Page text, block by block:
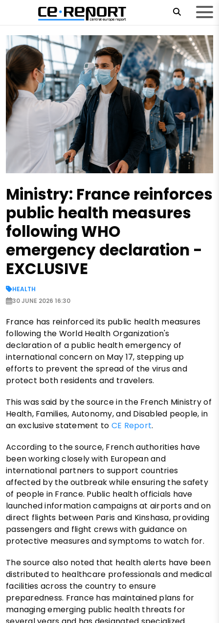
Ministry: France reinforces
public health measures
following WHO
emergency declaration -
EXCLUSIVE
HEALTH
30 JUNE 2026 16:30
France has reinforced its public health measures
following the World Health Organization's
declaration of a public health emergency of
international concern on May 17, stepping up
efforts to prevent the spread of the virus and
protect both residents and travelers.
This was said by the source in the French Ministry of
Health, Families, Autonomy, and Disabled people, in
an exclusive statement to CE Report.
According to the source, French authorities have
been working closely with European and
international partners to support countries
affected by the outbreak while ensuring the safety
of people in France. Public health officials have
launched information campaigns at airports and on
direct flights between Paris and Kinshasa, providing
passengers and flight crews with guidance on
protective measures and symptoms to watch for.
The source also noted that health alerts have been
distributed to healthcare professionals and medical
facilities across the country to ensure
preparedness. France has maintained plans for
managing emerging public health threats for